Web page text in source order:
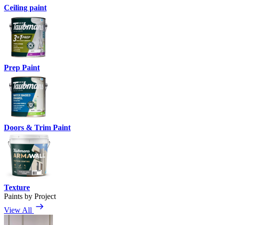
Ceiling paint
Prep Paint
Doors & Trim Paint
Texture
Paints by Project
View All